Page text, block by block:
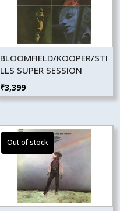
BLOOMFIELD/KOOPER/STI
LLS SUPER SESSION
₹3,399